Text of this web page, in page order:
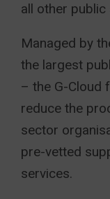
all other
Managed by
the largest
– the G-Cloud
reduce the
sector
pre-vetted
services.